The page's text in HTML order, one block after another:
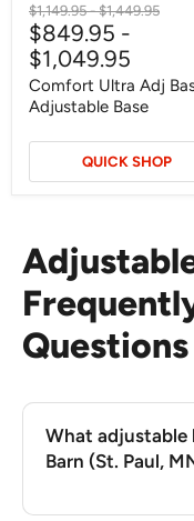
Original
price
$1,149.95-Original
price
$1,449.95
$849.95 -
$1,049.95
Comfort Ultra Adj
Adjustable Base
QUICK SHOP
Questions
What adjustable
Barn (St. Paul,